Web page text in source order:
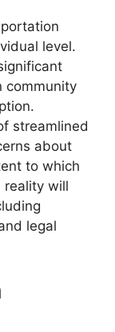
level.
community
streamlined
about
to which
reality will
legal